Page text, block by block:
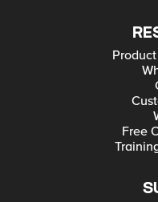
Free